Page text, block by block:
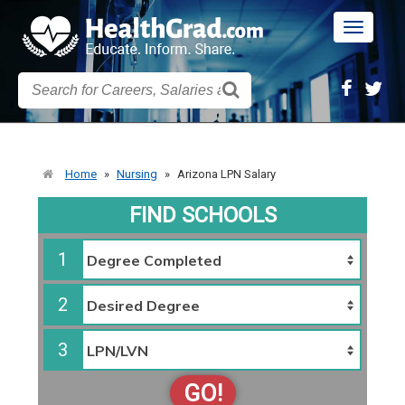
Toggle
Home » Nursing » Arizona LPN Salary
FIND SCHOOLS
1
2
3
GO!